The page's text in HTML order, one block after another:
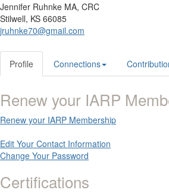
Jennifer Ruhnke MA, CRC
Stilwell, KS 66085
jruhnke70@gmail.com
Profile Connections
Renew your IARP
Renew your IARP Membership
Edit Your Contact Information
Change Your Password
Certifications